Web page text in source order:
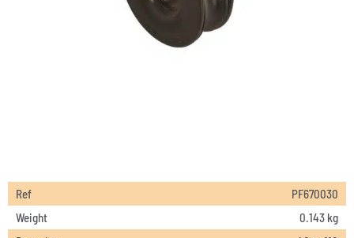
Ref
PF670030
Weight
0.143 kg